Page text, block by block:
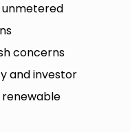
unmetered
concerns
and investor
renewable